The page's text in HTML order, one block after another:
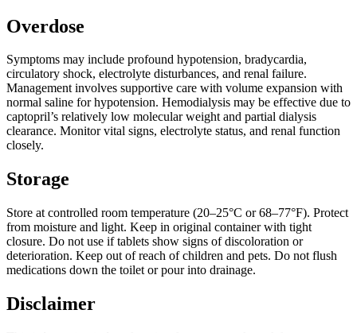
Overdose
Symptoms may include profound hypotension, bradycardia,
circulatory shock, electrolyte disturbances, and renal failure.
Management involves supportive care with volume expansion with
normal saline for hypotension. Hemodialysis may be effective due to
captopril’s relatively low molecular weight and partial dialysis
clearance. Monitor vital signs, electrolyte status, and renal function
closely.
Storage
Store at controlled room temperature (20–25°C or 68–77°F). Protect
from moisture and light. Keep in original container with tight
closure. Do not use if tablets show signs of discoloration or
deterioration. Keep out of reach of children and pets. Do not flush
medications down the toilet or pour into drainage.
Disclaimer